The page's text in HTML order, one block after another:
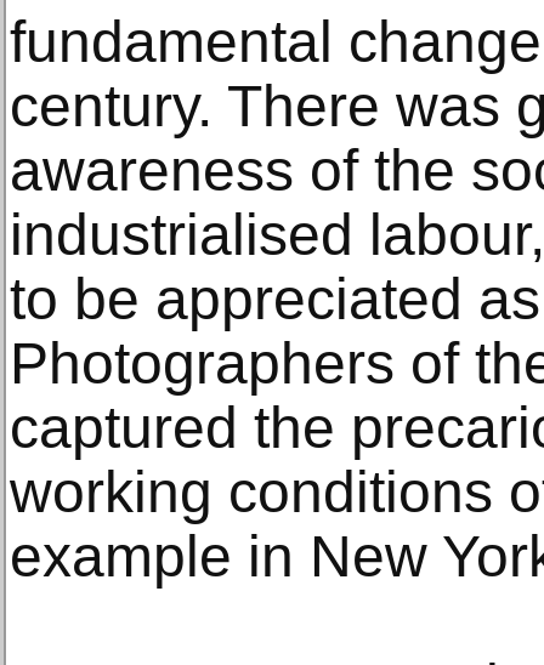
fundamental
century. There was
awareness of the
industrialised
to be appreciated
Photographers of
captured the
working conditions
example in New